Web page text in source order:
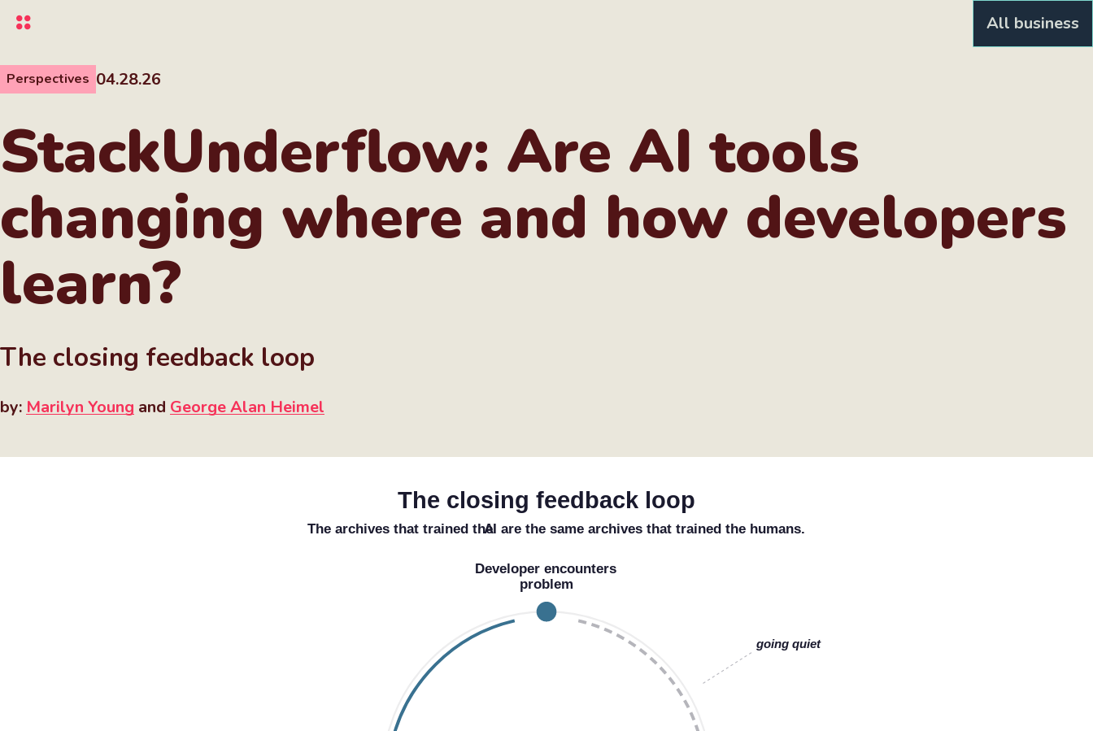
Skip
content
All business
Perspectives 04.28.26
StackUnderflow: Are AI tools
changing where and how developers
learn?
The closing feedback loop
by: Marilyn Young and George Alan Heimel
The closing feedback loop
The archives that trained the
AI are the same archives that trained the humans.
Developer encounters
problem
going quiet